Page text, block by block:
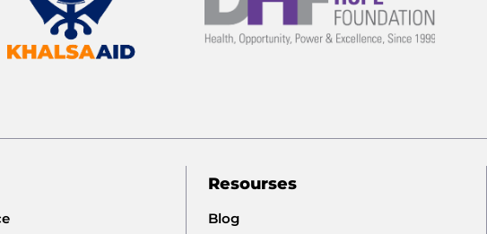
Resourses
Blog